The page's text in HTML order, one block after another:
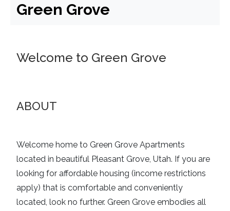
Green Grove
Welcome to Green Grove
ABOUT
Welcome home to Green Grove Apartments
located in beautiful Pleasant Grove, Utah. If you are
looking for affordable housing (income restrictions
apply) that is comfortable and conveniently
located, look no further. Green Grove embodies all